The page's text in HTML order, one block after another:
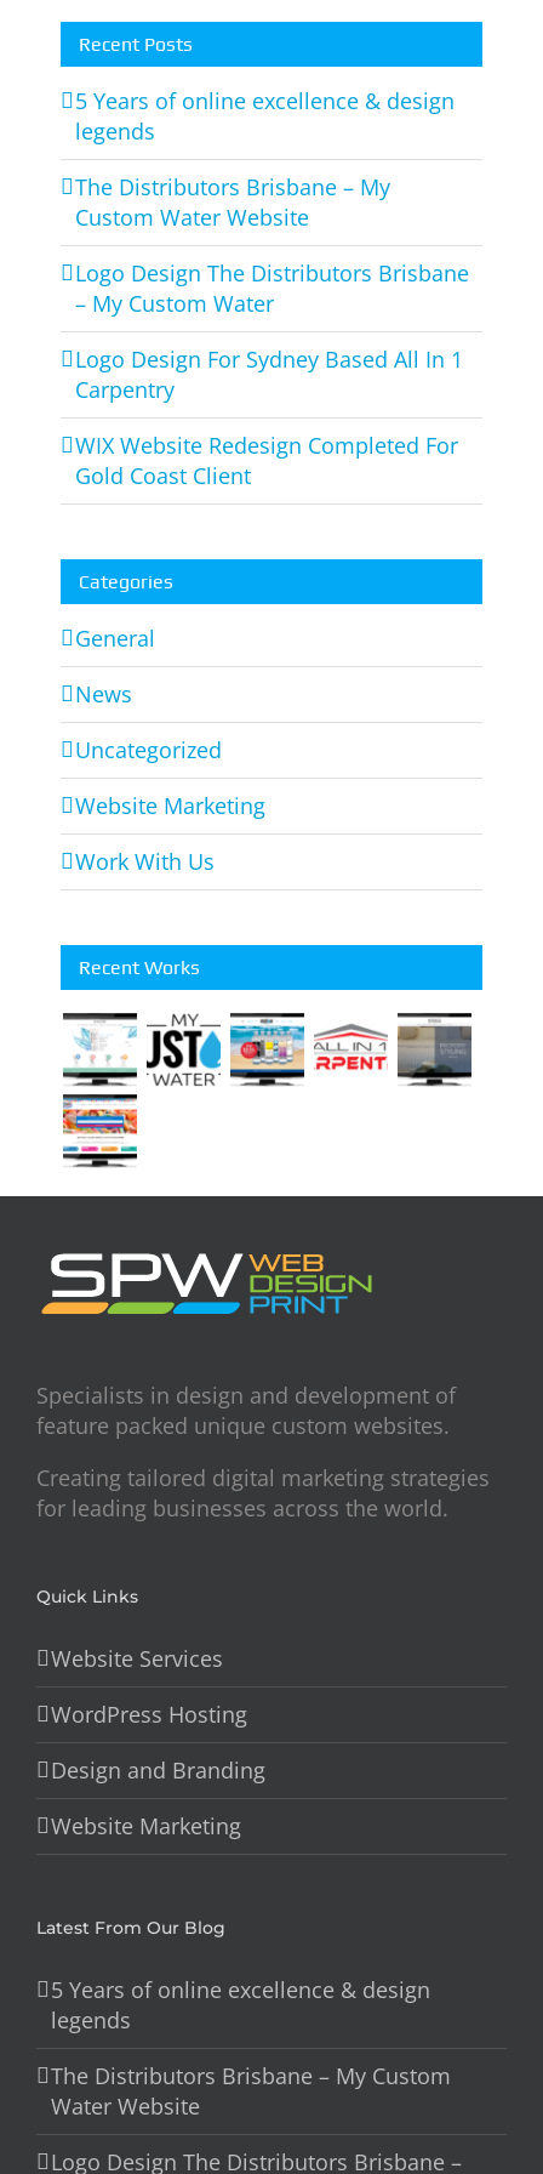
Recent Posts
5 Years of online excellence & design
legends
The Distributors Brisbane – My
Custom Water Website
Logo Design The Distributors Brisbane
– My Custom Water
Logo Design For Sydney Based All In 1
Carpentry
WIX Website Redesign Completed For
Gold Coast Client
Categories
General
News
Uncategorized
Website Marketing
Work With Us
Recent Works
Specialists in design and development of
feature packed unique custom websites.
Creating tailored digital marketing strategies
for leading businesses across the world.
Quick Links
Website Services
WordPress Hosting
Design and Branding
Website Marketing
Latest From Our Blog
5 Years of online excellence & design
legends
The Distributors Brisbane – My Custom
Water Website
Logo Design The Distributors Brisbane –